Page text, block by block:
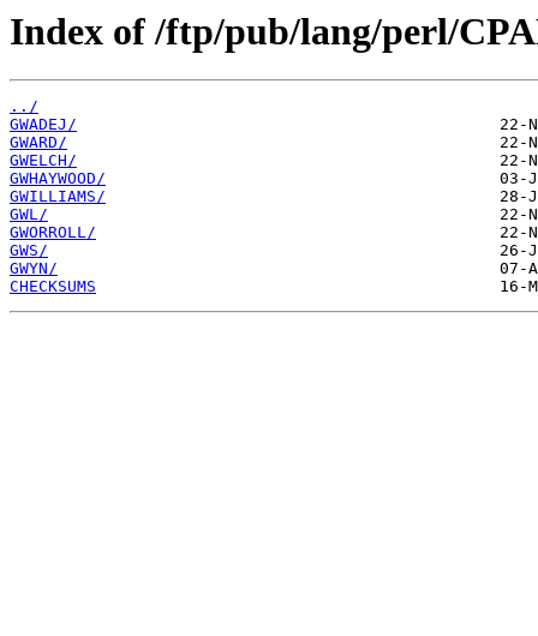
Index of /ftp/pub/lang/perl/
../
GWADEJ/
GWARD/
GWELCH/
GWHAYWOOD/
GWILLIAMS/
GWL/
GWORROLL/
GWS/
GWYN/
CHECKSUMS